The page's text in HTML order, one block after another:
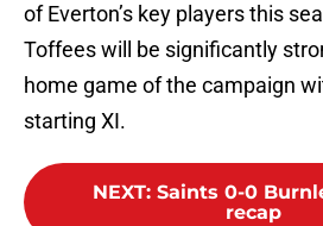
of Everton’s key players this
Toffees will be significantly
home game of the campaign
starting XI.
NEXT: Saints 0-0
recap